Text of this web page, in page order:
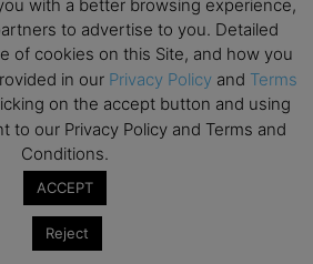
with a better browsing experience,
to advertise to you. Detailed
of cookies on this Site, and how you
in our Privacy Policy and Terms
on the accept button and using
to our Privacy Policy and Terms and
Conditions.
ACCEPT
Reject